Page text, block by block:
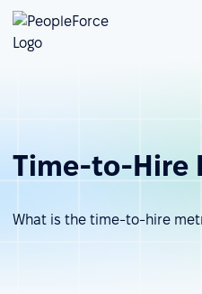
Time-to-Hire
What is the time-to-hire